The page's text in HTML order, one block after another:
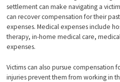
settlement can make navigating a
can recover compensation for their
expenses. Medical expenses include
therapy, in-home medical care,
expenses.
Victims can also pursue compensation
injuries prevent them from working in